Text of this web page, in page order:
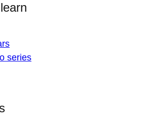
series